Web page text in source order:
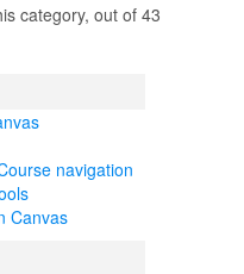
category, out of 43
navigation
Canvas